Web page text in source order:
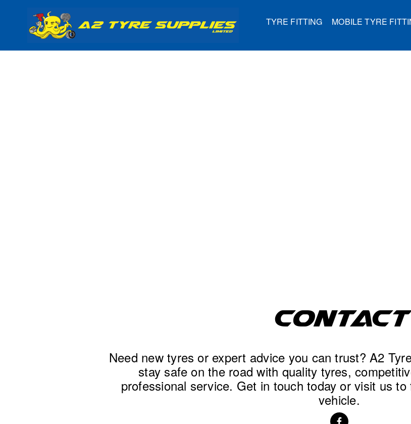
TYRE FITTING MOBILE TYRE
CONTACT
Need new tyres or expert advice you can trust? A2
stay safe on the road with quality tyres,
professional service. Get in touch today or visit us
vehicle.